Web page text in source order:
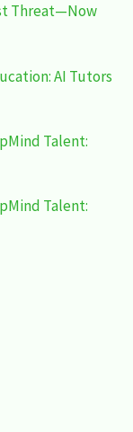
Threat—Now
AI Tutors
Talent:
Talent: